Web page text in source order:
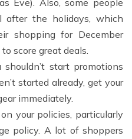
after the holidays, which
shopping for December
score great deals.
shouldn’t start promotions
started already, get your
immediately.
your policies, particularly
policy. A lot of shoppers